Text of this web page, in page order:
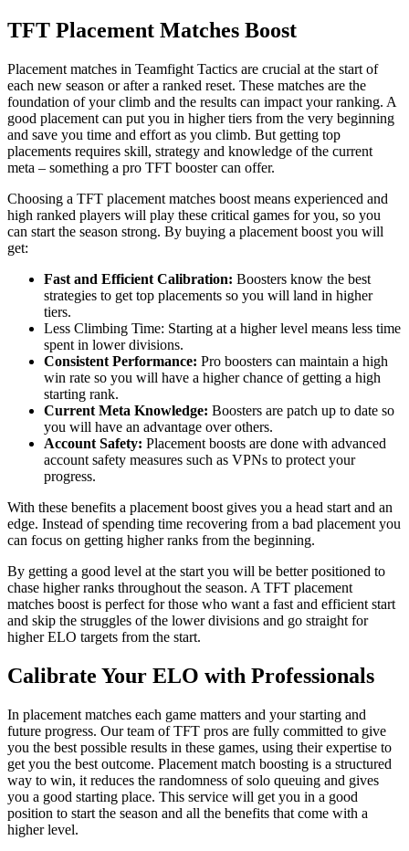
TFT Placement Matches Boost
Placement matches in Teamfight Tactics are crucial at the start of
each new season or after a ranked reset. These matches are the
foundation of your climb and the results can impact your ranking. A
good placement can put you in higher tiers from the very beginning
and save you time and effort as you climb. But getting top
placements requires skill, strategy and knowledge of the current
meta – something a pro TFT booster can offer.
Choosing a TFT placement matches boost means experienced and
high ranked players will play these critical games for you, so you
can start the season strong. By buying a placement boost you will
get:
Fast and Efficient Calibration: Boosters know the best
strategies to get top placements so you will land in higher
tiers.
Less Climbing Time: Starting at a higher level means less time
spent in lower divisions.
Consistent Performance: Pro boosters can maintain a high
win rate so you will have a higher chance of getting a high
starting rank.
Current Meta Knowledge: Boosters are patch up to date so
you will have an advantage over others.
Account Safety: Placement boosts are done with advanced
account safety measures such as VPNs to protect your
progress.
With these benefits a placement boost gives you a head start and an
edge. Instead of spending time recovering from a bad placement you
can focus on getting higher ranks from the beginning.
By getting a good level at the start you will be better positioned to
chase higher ranks throughout the season. A TFT placement
matches boost is perfect for those who want a fast and efficient start
and skip the struggles of the lower divisions and go straight for
higher ELO targets from the start.
Calibrate Your ELO with Professionals
In placement matches each game matters and your starting and
future progress. Our team of TFT pros are fully committed to give
you the best possible results in these games, using their expertise to
get you the best outcome. Placement match boosting is a structured
way to win, it reduces the randomness of solo queuing and gives
you a good starting place. This service will get you in a good
position to start the season and all the benefits that come with a
higher level.